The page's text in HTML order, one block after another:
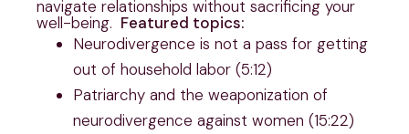
navigate relationships without sacrificing your
well-being. Featured topics:
Neurodivergence is not a pass for getting
out of household labor (5:12)
Patriarchy and the weaponization of
neurodivergence against women (15:22)